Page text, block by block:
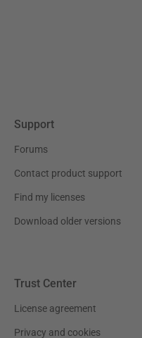
Support
Forums
Contact product support
Find my licenses
Download older versions
Trust Center
License agreement
Privacy and cookies